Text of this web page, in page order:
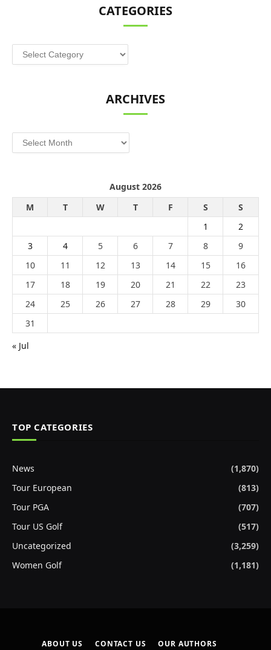
CATEGORIES
Categories
ARCHIVES
Archives
August 2026
M
T W T F S
S
1
2
3
4 5 6 7 8
9
10
11 12 13 14 15
16
17
18 19 20 21 22
23
24
25 26 27 28 29
30
31
« Jul
TOP CATEGORIES
News
(1,870)
Tour European
(813)
Tour PGA
(707)
Tour US Golf
(517)
Uncategorized
(3,259)
Women Golf
(1,181)
ABOUT US CONTACT US OUR AUTHORS